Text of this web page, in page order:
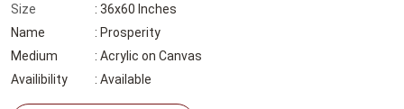
Size
: 36x60 Inches
Name
: Prosperity
Medium
: Acrylic on Canvas
Availibility
: Available